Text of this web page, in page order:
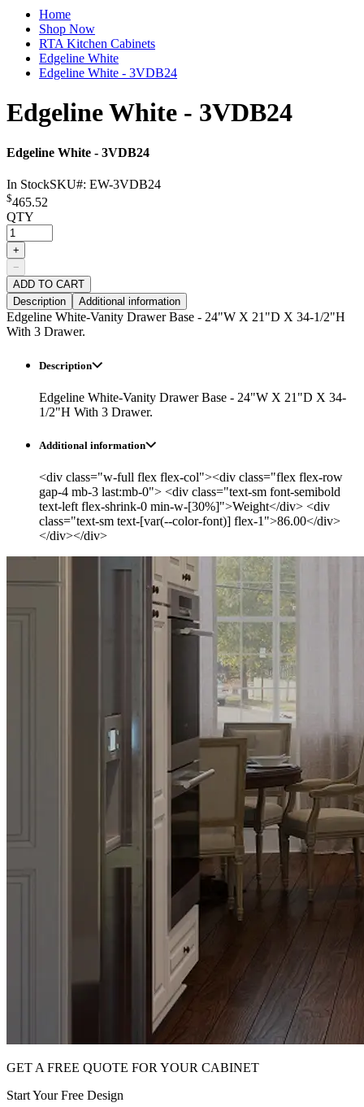
Home
Shop Now
RTA Kitchen Cabinets
Edgeline White
Edgeline White - 3VDB24
Edgeline White - 3VDB24
Edgeline White - 3VDB24
In StockSKU#: EW-3VDB24
$465.52
QTY
+
−
ADD TO CART
Description
Additional information
Edgeline White-Vanity Drawer Base - 24"W X 21"D X 34-1/2"H
With 3 Drawer.
Description
Edgeline White-Vanity Drawer Base - 24"W X 21"D X 34-
1/2"H With 3 Drawer.
Additional information
<div class="w-full flex flex-col"><div class="flex flex-row
gap-4 mb-3 last:mb-0"> <div class="text-sm font-semibold
text-left flex-shrink-0 min-w-[30%]">Weight</div> <div
class="text-sm text-[var(--color-font)] flex-1">86.00</div>
</div></div>
GET A FREE QUOTE FOR YOUR CABINET
Start Your Free Design